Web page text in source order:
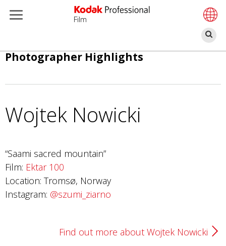
Salta
Film
Photographer Highlights
Wojtek Nowicki
“Saami sacred mountain”
Film: Ektar 100
Location: Tromsø, Norway
Instagram: @szumi_ziarno
Find out more about Wojtek Nowicki